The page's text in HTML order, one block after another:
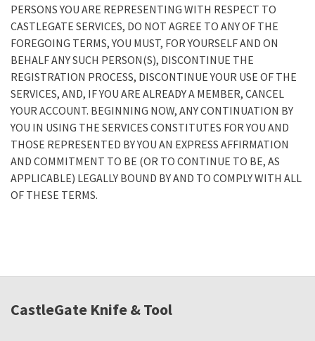
PERSONS YOU ARE REPRESENTING WITH RESPECT TO
CASTLEGATE SERVICES, DO NOT AGREE TO ANY OF THE
FOREGOING TERMS, YOU MUST, FOR YOURSELF AND ON
BEHALF ANY SUCH PERSON(S), DISCONTINUE THE
REGISTRATION PROCESS, DISCONTINUE YOUR USE OF THE
SERVICES, AND, IF YOU ARE ALREADY A MEMBER, CANCEL
YOUR ACCOUNT. BEGINNING NOW, ANY CONTINUATION BY
YOU IN USING THE SERVICES CONSTITUTES FOR YOU AND
THOSE REPRESENTED BY YOU AN EXPRESS AFFIRMATION
AND COMMITMENT TO BE (OR TO CONTINUE TO BE, AS
APPLICABLE) LEGALLY BOUND BY AND TO COMPLY WITH ALL
OF THESE TERMS.
CastleGate Knife & Tool